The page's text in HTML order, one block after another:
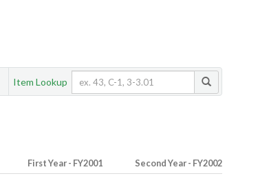
Item Lookup
First Year - FY2001 Second Year - FY2002